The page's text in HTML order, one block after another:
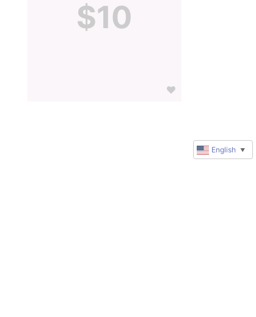
$10
English ▼